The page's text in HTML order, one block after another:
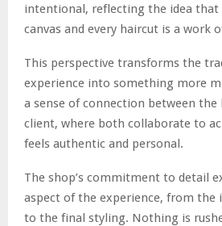
intentional, reflecting the idea that
canvas and every haircut is a work
This perspective transforms the
experience into something more
a sense of connection between the
client, where both collaborate to
feels authentic and personal.
The shop’s commitment to detail
aspect of the experience, from
to the final styling. Nothing is